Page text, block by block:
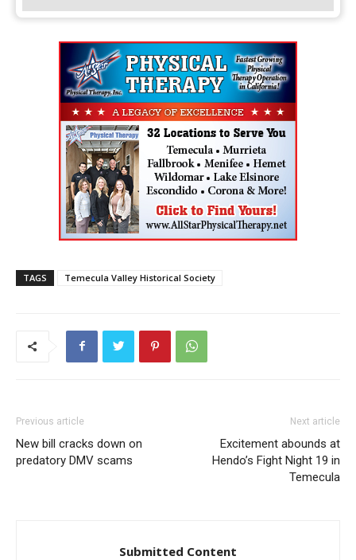
TAGS Temecula Valley Historical Society
Previous article
New bill cracks down on
predatory DMV scams
Next article
Excitement abounds at
Hendo’s Fight Night 19 in
Temecula
Submitted Content